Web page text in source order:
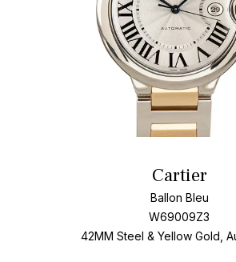
Cartier
Ballon Bleu
W69009Z3
42MM Steel & Yellow Gold,